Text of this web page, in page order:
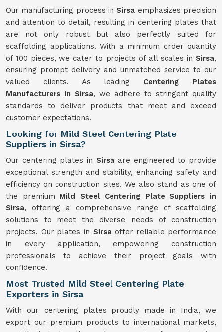
Our manufacturing process inSirsa emphasizes precision
and attention to detail, resulting in centering plates that
are not only robust but also perfectly suited for
scaffolding applications. With a minimum order quantity
of 100 pieces, we cater to projects of all scales in Sirsa,
ensuring prompt delivery and unmatched service to our
valued clients. As leading Centering Plates
Manufacturers in Sirsa, we adhere to stringent quality
standards to deliver products that meet and exceed
customer expectations.
Looking for Mild Steel Centering Plate
Suppliers in Sirsa?
Our centering plates in Sirsa are engineered to provide
exceptional strength and stability, enhancing safety and
efficiency on construction sites. We also stand as one of
the premium Mild Steel Centering Plate Suppliers in
Sirsa, offering a comprehensive range of scaffolding
solutions to meet the diverse needs of construction
projects. Our plates in Sirsa offer reliable performance
in every application, empowering construction
professionals to achieve their project goals with
confidence.
Most Trusted Mild Steel Centering Plate
Exporters in Sirsa
With our centering plates proudly made in India, we
export our premium products to international markets,